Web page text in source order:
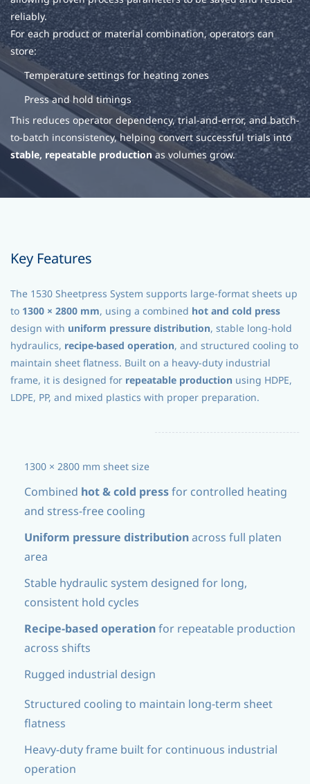
reliably.
For each product or material combination, operators can
store:
Temperature settings for heating zones
Press and hold timings
This reduces operator dependency, trial-and-error, and batch-
to-batch inconsistency, helping convert successful trials into
stable, repeatable productionas volumes grow.
Key Features
The 1530 Sheetpress System supports large-format sheets up
to 1300 × 2800 mm, using a combined hot and cold press
design with uniform pressure distribution, stable long-hold
hydraulics, recipe-based operation, and structured cooling to
maintain sheet flatness. Built on a heavy-duty industrial
frame, it is designed for repeatable production using HDPE,
LDPE, PP, and mixed plastics with proper preparation.
1300 × 2800 mm sheet size
Combined hot & cold pressfor controlled heating
and stress-free cooling
Uniform pressure distributionacross full platen
area
Stable hydraulic system designed for long,
consistent hold cycles
Recipe-based operationfor repeatable production
across shifts
Rugged industrial design
Structured cooling to maintain long-term sheet
flatness
Heavy-duty frame built for continuous industrial
operation